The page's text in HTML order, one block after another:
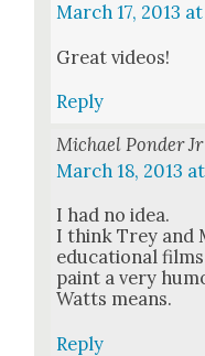
March 17, 2013
Great videos!
Reply
Michael Ponder Jr
March 18, 2013
I had no idea.
I think Trey and
edu­ca­tion­al
paint a very
Watts means.
Reply